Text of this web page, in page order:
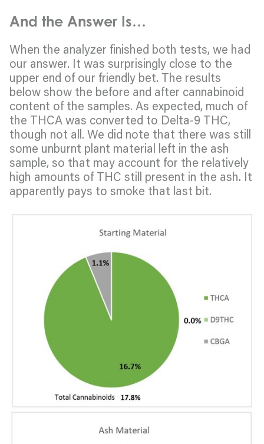
And the Answer Is…
When the analyzer finished both tests, we had
our answer. It was surprisingly close to the
upper end of our friendly bet. The results
below show the before and after cannabinoid
content of the samples. As expected, much of
the THCA was converted to Delta-9 THC,
though not all. We did note that there was still
some unburnt plant material left in the ash
sample, so that may account for the relatively
high amounts of THC still present in the ash. It
apparently pays to smoke that last bit.